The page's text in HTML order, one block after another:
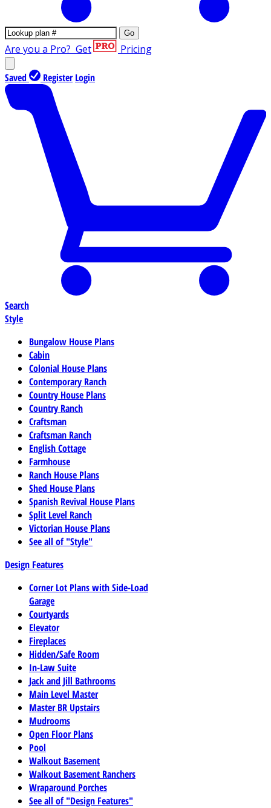
Go
Are you a Pro? Get Pricing
Saved Register Login
Search
Style
Bungalow House Plans
Cabin
Colonial House Plans
Contemporary Ranch
Country House Plans
Country Ranch
Craftsman
Craftsman Ranch
English Cottage
Farmhouse
Ranch House Plans
Shed House Plans
Spanish Revival House Plans
Split Level Ranch
Victorian House Plans
See all of "Style"
Design Features
Corner Lot Plans with Side-Load
Garage
Courtyards
Elevator
Fireplaces
Hidden/Safe Room
In-Law Suite
Jack and Jill Bathrooms
Main Level Master
Master BR Upstairs
Mudrooms
Open Floor Plans
Pool
Walkout Basement
Walkout Basement Ranchers
Wraparound Porches
See all of "Design Features"